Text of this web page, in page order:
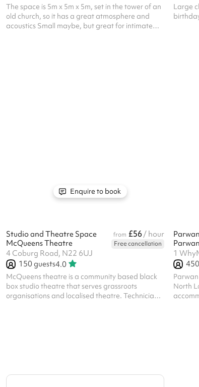
The space is 5m x 5m x 5m, set in the tower of an
old church, so it has a great atmosphere and
acoustics Small maybe, but great for intimate
Large
Enquire to book
Studio and Theatre Space from £56/ hour
McQueens Theatre
Free cancellation
4 Coburg Road, N22 6UJ
150guests4.0
McQueens theatre is a community based black
box studio theatre that serves grassroots
organisations and localised theatre. Technicians
registered charity number...
1
450
North